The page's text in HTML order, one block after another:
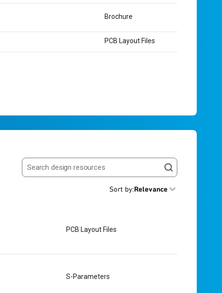
Brochure
PCB Layout Files
Search resources
Sort by:Relevance
PCB Layout Files
S-Parameters